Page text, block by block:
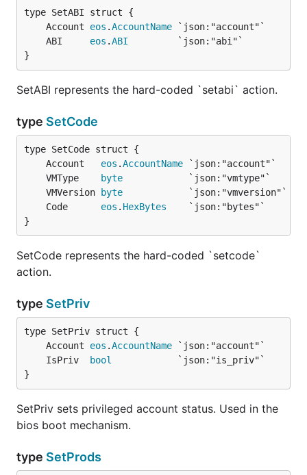
	Account
eos .AccountName
	ABI
eos .ABI
}
SetABI represents the hard-coded `setabi` action.
type SetCode
	Account
eos .AccountName
	VMType
byte
	VMVersion
byte
	Code
eos . HexBytes
}
SetCode represents the hard-coded `setcode`
action.
type SetPriv
	Account
eos .AccountName
	IsPriv
bool
}
SetPriv sets privileged account status. Used in the
bios boot mechanism.
type SetProds